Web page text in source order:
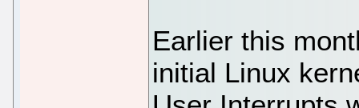
Earlier this
initial Linux